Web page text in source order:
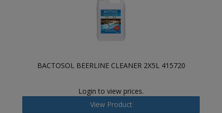
BACTOSOL BEERLINE CLEANER 2X5L 415720
Login to view prices.
View Product